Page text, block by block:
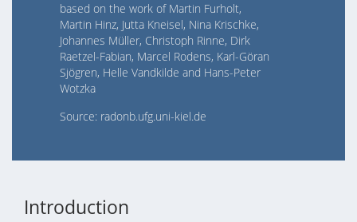
based on the work of Martin Furholt,
Martin Hinz, Jutta Kneisel, Nina Krischke,
Johannes Müller, Christoph Rinne, Dirk
Raetzel-Fabian, Marcel Rodens, Karl-Göran
Sjögren, Helle Vandkilde and Hans-Peter
Wotzka
Source: radonb.ufg.uni-kiel.de
Introduction